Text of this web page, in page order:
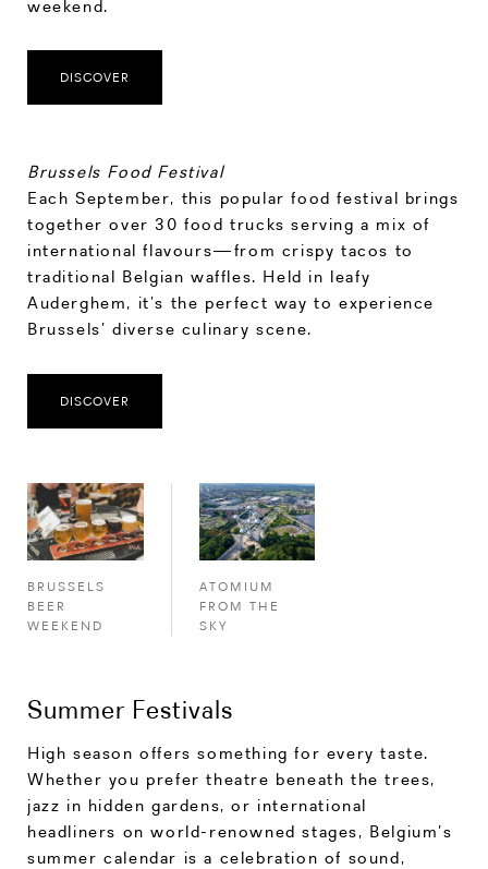
weekend.
DISCOVER
Brussels Food Festival
Each September, this popular food festival brings
together over 30 food trucks serving a mix of
international flavours—from crispy tacos to
traditional Belgian waffles. Held in leafy
Auderghem, it’s the perfect way to experience
Brussels’ diverse culinary scene.
DISCOVER
BRUSSELS
BEER
WEEKEND
ATOMIUM
FROM THE
SKY
Summer Festivals
High season offers something for every taste.
Whether you prefer theatre beneath the trees,
jazz in hidden gardens, or international
headliners on world-renowned stages, Belgium’s
summer calendar is a celebration of sound,